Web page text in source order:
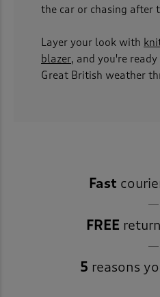
the car or chasing after
Layer your look with
blazer, and you're
Great British weather
Fast
FREE
5 reasons